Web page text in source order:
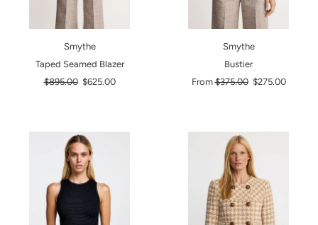
Smythe
Taped Seamed Blazer
Regular
$895.00 $625.00
Smythe
Bustier
FromRegular
$375.00 $275.00